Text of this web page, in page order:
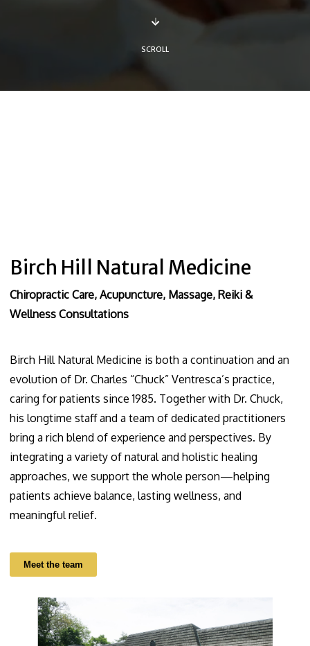
SCROLL
Birch Hill Natural Medicine
Chiropractic Care, Acupuncture, Massage, Reiki &
Wellness Consultations
Birch Hill Natural Medicine is both a continuation and an
evolution of Dr. Charles “Chuck” Ventresca’s practice,
caring for patients since 1985. Together with Dr. Chuck,
his longtime staff and a team of dedicated practitioners
bring a rich blend of experience and perspectives. By
integrating a variety of natural and holistic healing
approaches, we support the whole person—helping
patients achieve balance, lasting wellness, and
meaningful relief.
Meet the team